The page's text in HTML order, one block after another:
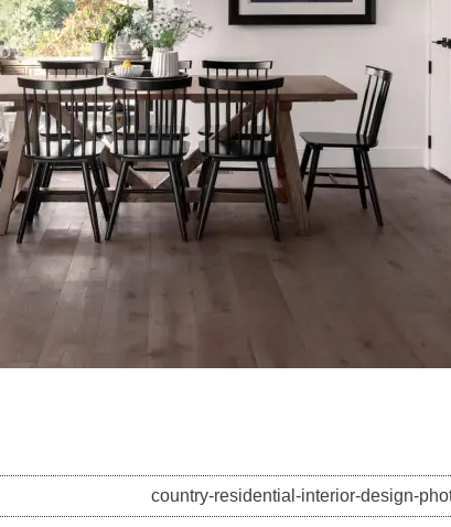
country-residential-interior-design-